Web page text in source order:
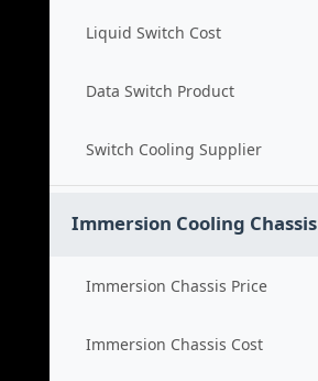
Liquid Switch Cost
Data Switch Product
Switch Cooling Supplier
Immersion Cooling Chassis
Immersion Chassis Price
Immersion Chassis Cost